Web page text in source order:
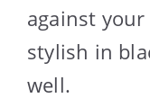
against
stylish in
well.